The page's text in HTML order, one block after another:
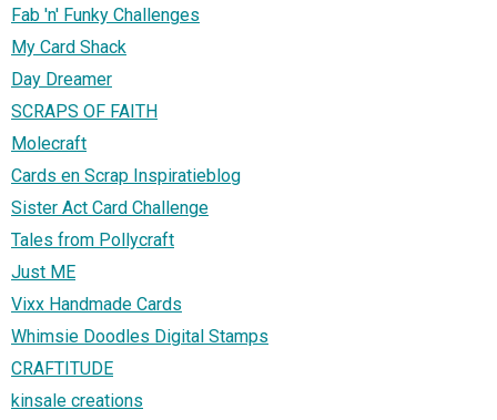
Fab 'n' Funky Challenges
My Card Shack
Day Dreamer
SCRAPS OF FAITH
Molecraft
Cards en Scrap Inspiratieblog
Sister Act Card Challenge
Tales from Pollycraft
Just ME
Vixx Handmade Cards
Whimsie Doodles Digital Stamps
CRAFTITUDE
kinsale creations